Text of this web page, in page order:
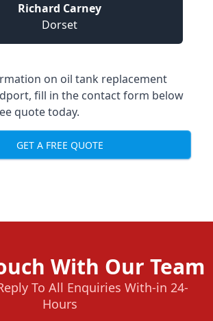
Richard Carney
Dorset
on oil tank replacement
fill in the contact form below
quote today.
GET A FREE QUOTE
With Our Team
To All Enquiries With-in 24-
Hours